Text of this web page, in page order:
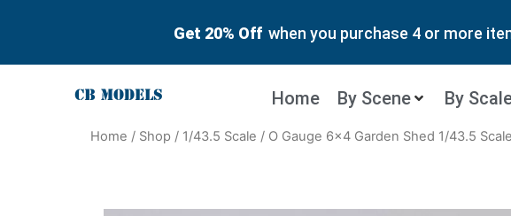
Get 20% Off when you purchase 4 or more
Home By Scene By
Home / Shop / 1/43.5 Scale / O Gauge 6×4 Garden Shed 1/43.5 Scale